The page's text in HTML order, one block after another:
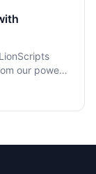
our power